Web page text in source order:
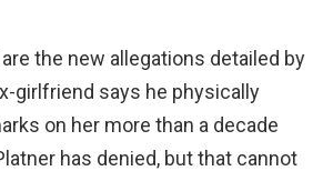
the new allegations detailed by
girlfriend says he physically
on her more than a decade
has denied, but that cannot